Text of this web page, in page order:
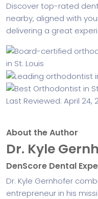
Discover top-rated
nearby, aligned with
delivering a great
Last Reviewed: April 24,
About the Author
Dr. Kyle
DenScore Dental
Dr. Kyle Gernhofer
entrepreneur in his